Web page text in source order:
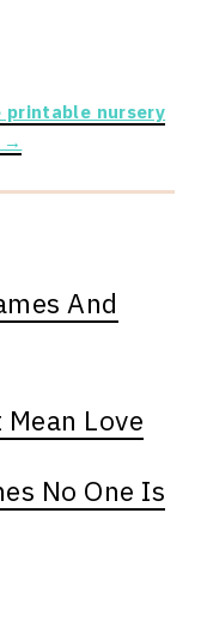
printable nursery
→
And
Love
No One Is